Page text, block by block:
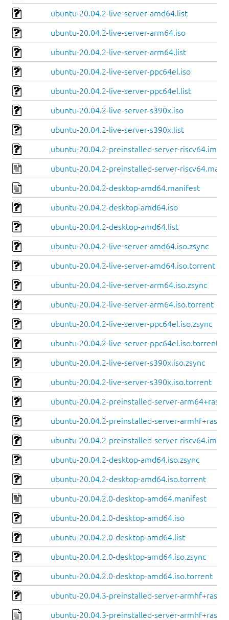
ubuntu-20.04.2-live-server-amd64.list
ubuntu-20.04.2-live-server-arm64.iso
ubuntu-20.04.2-live-server-arm64.list
ubuntu-20.04.2-live-server-ppc64el.iso
ubuntu-20.04.2-live-server-ppc64el.list
ubuntu-20.04.2-live-server-s390x.iso
ubuntu-20.04.2-live-server-s390x.list
ubuntu-20.04.2-preinstalled-server-
ubuntu-20.04.2-preinstalled-server-
ubuntu-20.04.2-desktop-amd64.manifest
ubuntu-20.04.2-desktop-amd64.iso
ubuntu-20.04.2-desktop-amd64.list
ubuntu-20.04.2-live-server-amd64.iso.zsync
ubuntu-20.04.2-live-server-amd64.iso.torrent
ubuntu-20.04.2-live-server-arm64.iso.zsync
ubuntu-20.04.2-live-server-arm64.iso.torrent
ubuntu-20.04.2-live-server-ppc64el.iso.zsync
ubuntu-20.04.2-live-server-ppc64el.iso.torrent
ubuntu-20.04.2-live-server-s390x.iso.zsync
ubuntu-20.04.2-live-server-s390x.iso.torrent
ubuntu-20.04.2-preinstalled-server-
ubuntu-20.04.2-preinstalled-server-
ubuntu-20.04.2-preinstalled-server-
ubuntu-20.04.2-desktop-amd64.iso.zsync
ubuntu-20.04.2-desktop-amd64.iso.torrent
ubuntu-20.04.2.0-desktop-amd64.manifest
ubuntu-20.04.2.0-desktop-amd64.iso
ubuntu-20.04.2.0-desktop-amd64.list
ubuntu-20.04.2.0-desktop-amd64.iso.zsync
ubuntu-20.04.2.0-desktop-amd64.iso.torrent
ubuntu-20.04.3-preinstalled-server-
ubuntu-20.04.3-preinstalled-server-